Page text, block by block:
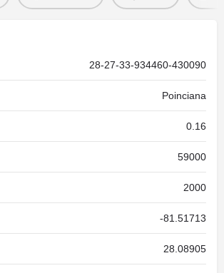
28-27-33-934460-430090
Poinciana
0.16
59000
2000
-81.51713
28.08905